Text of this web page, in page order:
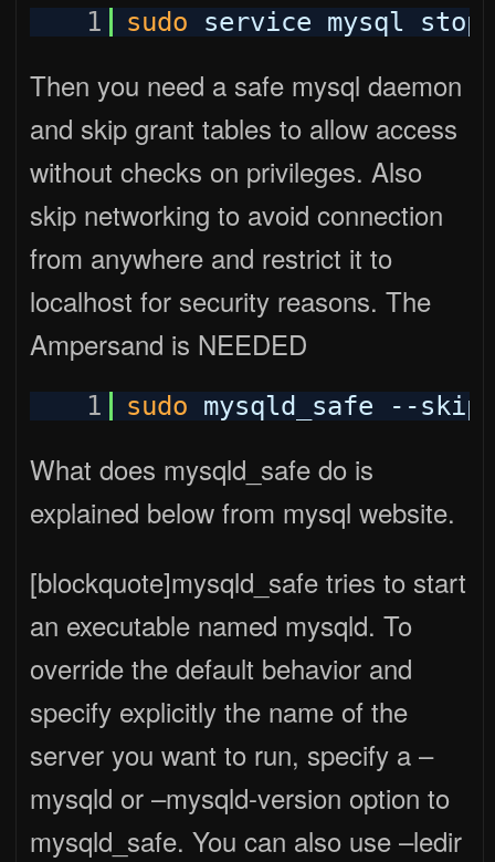
1 sudo service mysql stop
Then you need a safe mysql daemon
and skip grant tables to allow access
without checks on privileges. Also
skip networking to avoid connection
from anywhere and restrict it to
localhost for security reasons. The
Ampersand is NEEDED
1 sudo mysqld_safe --
What does mysqld_safe do is
explained below from mysql website.
[blockquote]mysqld_safe tries to start
an executable named mysqld. To
override the default behavior and
specify explicitly the name of the
server you want to run, specify a –
mysqld or –mysqld-version option to
mysqld_safe. You can also use –ledir